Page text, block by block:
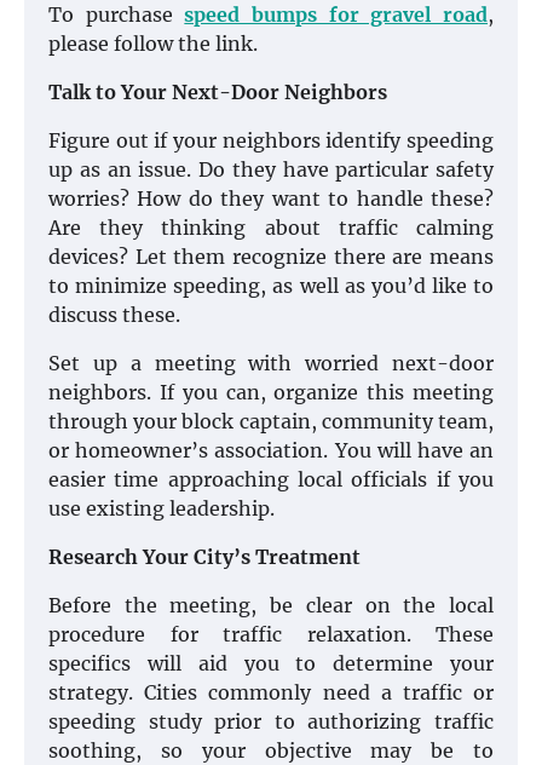
To purchasespeed bumps for gravel road,
please follow the link.
Talk to Your Next-Door Neighbors
Figure out if your neighbors identify speeding
up as an issue. Do they have particular safety
worries? How do they want to handle these?
Are they thinking about traffic calming
devices? Let them recognize there are means
to minimize speeding, as well as you’d like to
discuss these.
Set up a meeting with worried next-door
neighbors. If you can, organize this meeting
through your block captain, community team,
or homeowner’s association. You will have an
easier time approaching local officials if you
use existing leadership.
Research Your City’s Treatment
Before the meeting, be clear on the local
procedure for traffic relaxation. These
specifics will aid you to determine your
strategy. Cities commonly need a traffic or
speeding study prior to authorizing traffic
soothing, so your objective may be to